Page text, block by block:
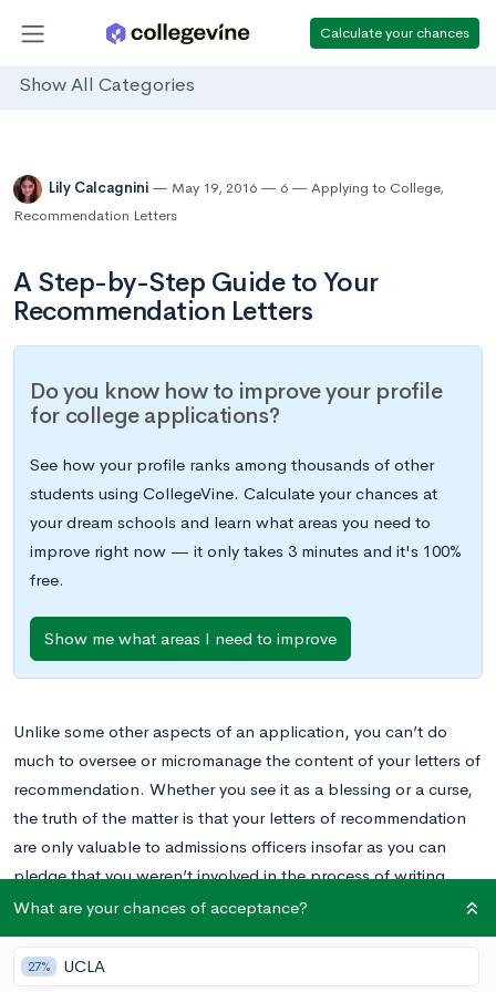
Calculate your chances
Show All Categories
Lily Calcagnini May 19, 2016 6 Applying to College,
Recommendation Letters
A Step-by-Step Guide to Your
Recommendation Letters
Do you know how to improve your profile
for college applications?
See how your profile ranks among thousands of other
students using CollegeVine. Calculate your chances at
your dream schools and learn what areas you need to
improve right now — it only takes 3 minutes and it's 100%
free.
Show me what areas I need to improve
Unlike some other aspects of an application, you can’t do
much to oversee or micromanage the content of your letters of
recommendation. Whether you see it as a blessing or a curse,
the truth of the matter is that your letters of recommendation
are only valuable to admissions officers insofar as you can
pledge that you weren’t involved in the process of writing
them in any way.
What are your chances of acceptance?
27% UCLA